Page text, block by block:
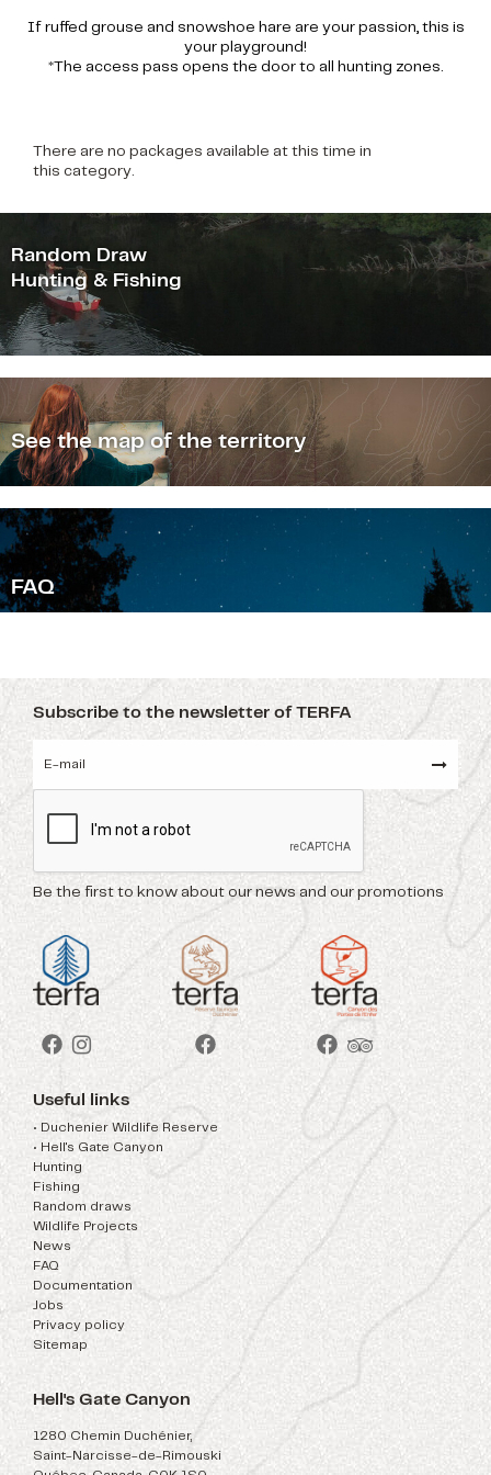
If ruffed grouse and snowshoe hare are your passion, this is
your playground!
*The access pass opens the door to all hunting zones.
There are no packages available at this time in
this category.
Random Draw
Hunting & Fishing
See the map of the territory
FAQ
Subscribe to the newsletter of TERFA
Be the first to know about our news and our promotions
Useful links
• Duchenier Wildlife Reserve
News
• Hell's Gate Canyon
FAQ
Hunting
Documentation
Fishing
Jobs
Random draws
Privacy policy
Wildlife Projects
Sitemap
Hell's Gate Canyon
1280 Chemin Duchénier,
Saint-Narcisse-de-Rimouski